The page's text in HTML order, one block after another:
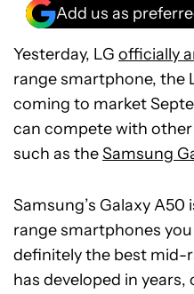
Add us as
Yesterday, LG officially
range smartphone, the
coming to market
can compete with
such as theSamsung
Samsung’s Galaxy
range smartphones
definitely the best mid-
has developed in